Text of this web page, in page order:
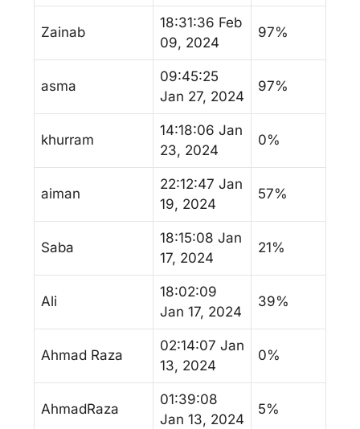
Zainab
18:31:36 Feb
09, 2024
97%
asma
09:45:25
Jan 27, 2024
97%
khurram
14:18:06 Jan
23, 2024
0%
aiman
22:12:47 Jan
19, 2024
57%
Saba
18:15:08 Jan
17, 2024
21%
Ali
18:02:09
Jan 17, 2024
39%
Ahmad Raza
02:14:07 Jan
13, 2024
0%
AhmadRaza
01:39:08
Jan 13, 2024
5%